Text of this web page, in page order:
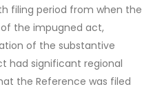
filing period from when the
the impugned act,
of the substantive
had significant regional
the Reference was filed